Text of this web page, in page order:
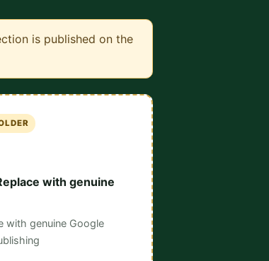
is published on the
with genuine
with genuine Google